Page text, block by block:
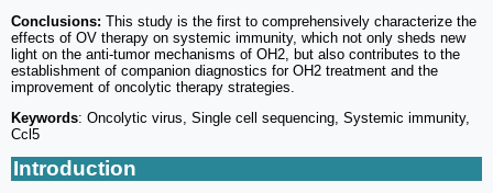
Conclusions: This study is the first to comprehensively characterize the
effects of OV therapy on systemic immunity, which not only sheds new
light on the anti-tumor mechanisms of OH2, but also contributes to the
establishment of companion diagnostics for OH2 treatment and the
improvement of oncolytic therapy strategies.
Keywords: Oncolytic virus, Single cell sequencing, Systemic immunity,
Ccl5
Introduction